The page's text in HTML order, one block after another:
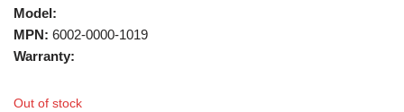
Model:
MPN: 6002-0000-1019
Warranty:
Out of stock